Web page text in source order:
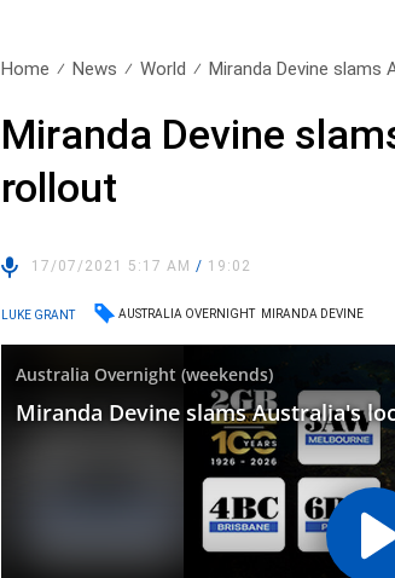
Home News World Miranda Devine slams
Miranda Devine
rollout
17/07/2021 5:17 AM/ 19:02
LUKE GRANT AUSTRALIA OVERNIGHT MIRANDA DEVINE